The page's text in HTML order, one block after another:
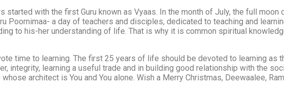
started with the first Guru known as Vyaas. In the month of July, the full moon
Poornimaa- a day of teachers and disciples, dedicated to teaching and
to his-her understanding of life. That is why it is common spiritual
time to learning. The first 25 years of life should be devoted to learning as
integrity, learning a useful trade and in building good relationship with the
architect is You and You alone. Wish a Merry Christmas, Deewaalee,